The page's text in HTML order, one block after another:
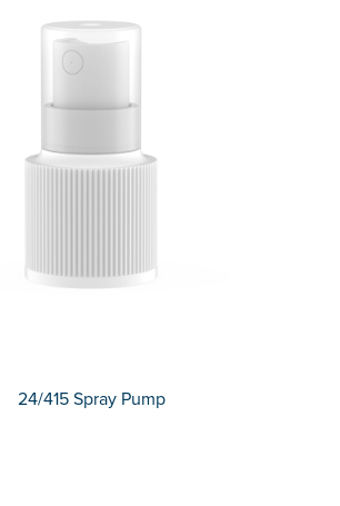
24/415 Spray Pump